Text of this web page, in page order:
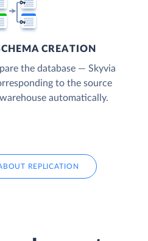
CREATION
the database — Skyvia
to the source
automatically.
REPLICATION